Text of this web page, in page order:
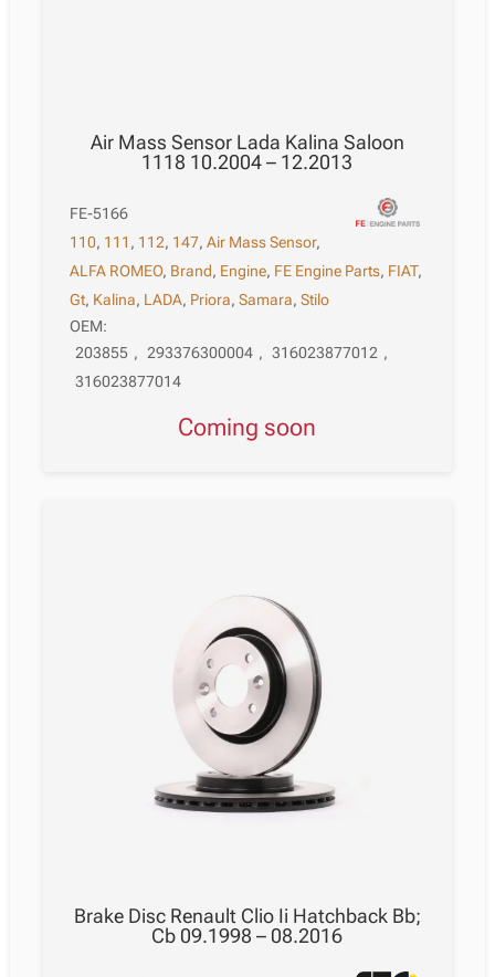
Air Mass Sensor Lada Kalina Saloon
1118 10.2004 – 12.2013
FE-5166
110, 111 , 112, 147,Air Mass Sensor,
ALFA ROMEO, Brand, Engine, FE Engine Parts, FIAT,
Gt, Kalina, LADA, Priora,Samara,Stilo
OEM:
203855 , 293376300004 , 316023877012 ,
316023877014
Coming soon
Brake Disc Renault Clio Ii Hatchback Bb;
Cb 09.1998 – 08.2016